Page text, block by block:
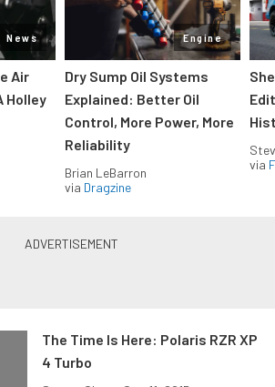
News
Air
Holley
Engine
Dry Sump Oil Systems
Explained: Better Oil
Control, More Power, More
Reliability
Brian LeBarron
via Dragzine
via
The Time Is Here: Polaris RZR XP
4 Turbo